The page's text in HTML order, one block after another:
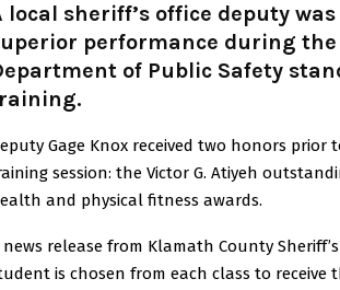
local sheriff’s office deputy
performance during the
of Public Safety
Gage Knox received two honors prior
session: the Victor G. Atiyeh
and physical fitness awards.
news release from Klamath County
is chosen from each class to receive